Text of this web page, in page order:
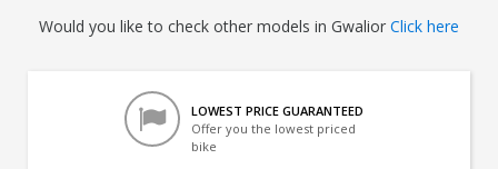
Would you like to check other models in Gwalior Click here
LOWEST PRICE GUARANTEED
Offer you the lowest priced
bike